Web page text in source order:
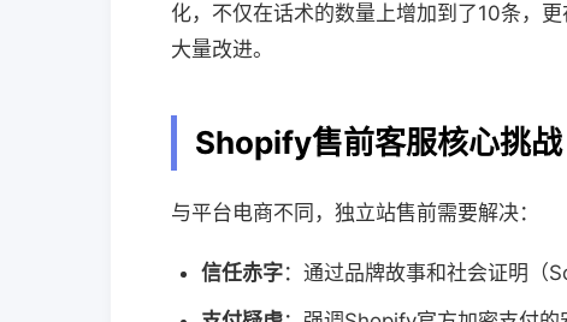
化，不仅在话术的数量上增加到了10条，
大量改进。
Shopify售前客服核心挑战
与平台电商不同，独立站售前需要解决：
信任赤字：通过品牌故事和社会证明（